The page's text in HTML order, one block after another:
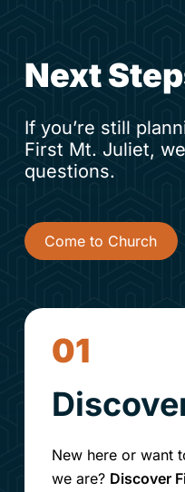
Next
If you’re still
First Mt. Juliet,
questions.
Come to Church
01
New here or want
we are? Discover